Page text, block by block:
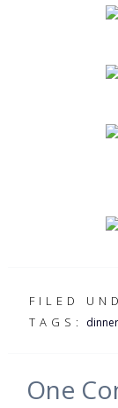
FILED
TAGS: dinner
One